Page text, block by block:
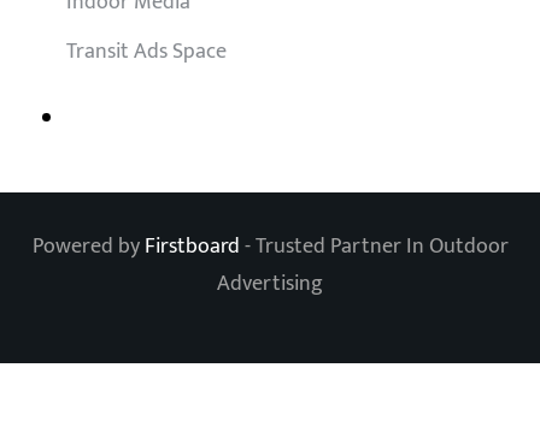
Transit Ads Space
Powered byFirstboard- Trusted Partner In Outdoor
Advertising